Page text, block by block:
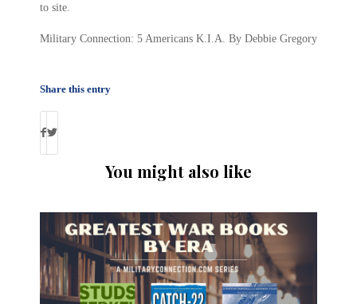
to site.
Military Connection: 5 Americans K.I.A. By Debbie Gregory
Share this entry
You might also like